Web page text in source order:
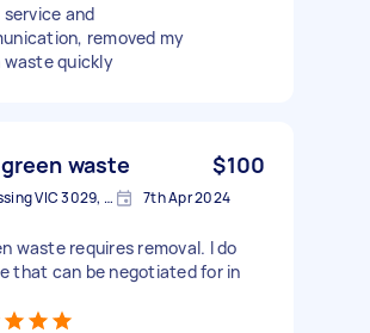
and
removed my
waste quickly
waste $100
Hoppers Crossing VIC 3029, Australia 7th Apr 2024
waste requires removal. I do
that can be negotiated for in